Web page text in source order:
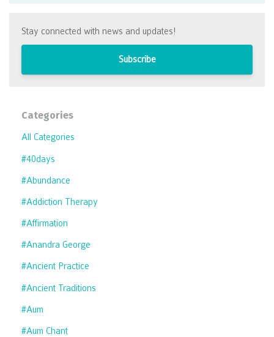
Stay connected with news and updates!
Subscribe
Categories
All Categories
#40days
#abundance
#addiction Therapy
#affirmation
#anandra George
#ancient Practice
#ancient Traditions
#aum
#aum Chant